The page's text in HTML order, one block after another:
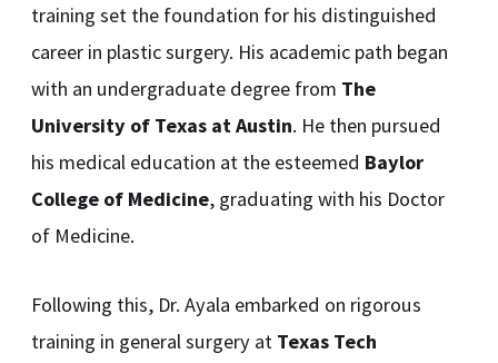
training set the foundation for his distinguished
career in plastic surgery. His academic path began
with an undergraduate degree from The
University of Texas at Austin. He then pursued
his medical education at the esteemed Baylor
College of Medicine, graduating with his Doctor
of Medicine.
Following this, Dr. Ayala embarked on rigorous
training in general surgery at Texas Tech